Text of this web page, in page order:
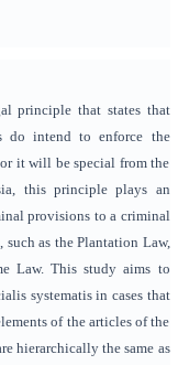
principle that states that
do intend to enforce the
it will be special from the
this principle plays an
provisions to a criminal
as the Plantation Law,
Law. This study aims to
systematis in cases that
of the articles of the
hierarchically the same as